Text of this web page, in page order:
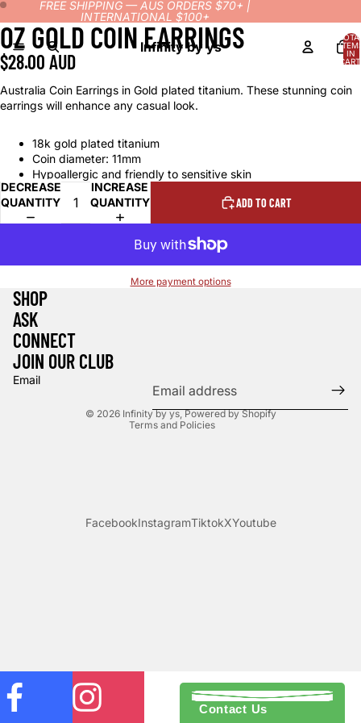
FREE SHIPPING — AUS ORDERS $70+ |
INTERNATIONAL $100+
Infinity by ys
IN
OPEN
IMAGE
IN
SCREEN
OPEN
IMAGE
IN
SCREEN
OZ GOLD COIN EARRINGS
$28.00 AUD
Australia Coin Earrings in Gold plated titanium. These stunning coin
earrings will enhance any casual look.
18k gold plated titanium
Coin diameter: 11mm
Hypoallergic and friendly to sensitive skin
DECREASE
QUANTITY
INCREASE
QUANTITY
ADD TO CART
More payment options
SHOP
ASK
CONNECT
JOIN OUR CLUB
Email
© 2026 Infinity by ys,Powered by Shopify
Terms and Policies
Privacy policy
Terms of service
FacebookInstagramTiktokXYoutube
Contact Us